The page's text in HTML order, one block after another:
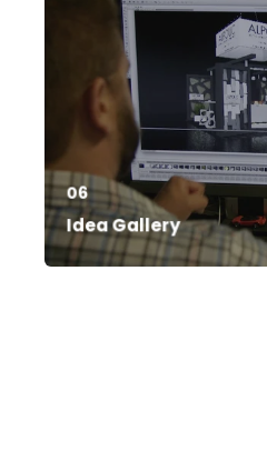
06
Idea Gallery